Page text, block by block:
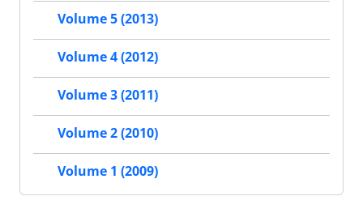
Volume 5 (2013)
Volume 4 (2012)
Volume 3 (2011)
Volume 2 (2010)
Volume 1 (2009)